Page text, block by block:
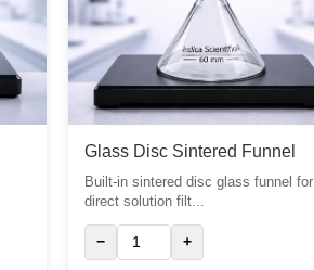
Glass Disc Sintered Funnel
Built-in sintered disc glass funnel for
direct solution filt...
− +